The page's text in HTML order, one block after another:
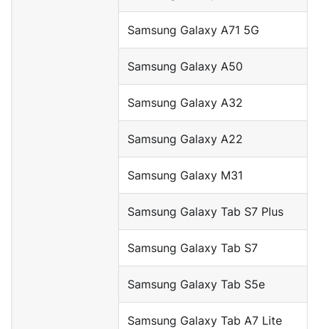
Samsung Galaxy A71 5G
Samsung Galaxy A50
Samsung Galaxy A32
Samsung Galaxy A22
Samsung Galaxy M31
Samsung Galaxy Tab S7 Plus
Samsung Galaxy Tab S7
Samsung Galaxy Tab S5e
Samsung Galaxy Tab A7 Lite